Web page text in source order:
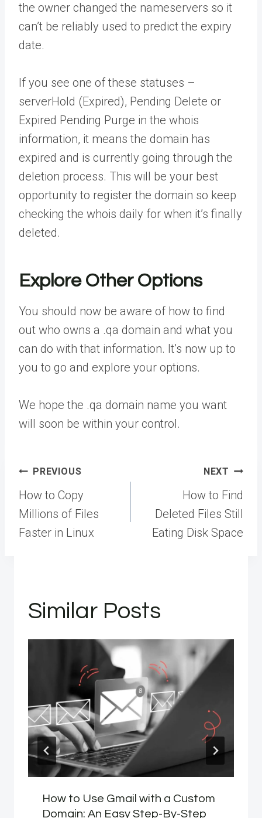
the owner changed the nameservers so it
can’t be reliably used to predict the expiry
date.
If you see one of these statuses –
serverHold (Expired), Pending Delete or
Expired Pending Purge in the whois
information, it means the domain has
expired and is currently going through the
deletion process. This will be your best
opportunity to register the domain so keep
checking the whois daily for when it’s finally
deleted.
Explore Other Options
You should now be aware of how to find
out who owns a .qa domain and what you
can do with that information. It’s now up to
you to go and explore your options.
We hope the .qa domain name you want
will soon be within your control.
Post
navigation
PREVIOUS
How to Copy
Millions of Files
Faster in Linux
NEXT
How to Find
Deleted Files Still
Eating Disk Space
Similar Posts
How to Use Gmail with a Custom
Domain: An Easy Step-By-Step